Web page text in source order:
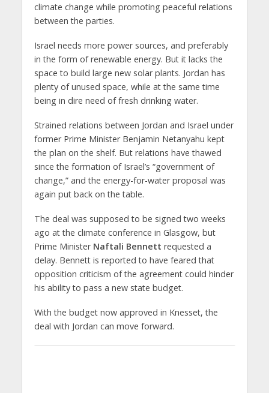
climate change while promoting peaceful relations
between the parties.
Israel needs more power sources, and preferably
in the form of renewable energy. But it lacks the
space to build large new solar plants. Jordan has
plenty of unused space, while at the same time
being in dire need of fresh drinking water.
Strained relations between Jordan and Israel under
former Prime Minister Benjamin Netanyahu kept
the plan on the shelf. But relations have thawed
since the formation of Israel’s “government of
change,” and the energy-for-water proposal was
again put back on the table.
The deal was supposed to be signed two weeks
ago at the climate conference in Glasgow, but
Prime Minister Naftali Bennett requested a
delay. Bennett is reported to have feared that
opposition criticism of the agreement could hinder
his ability to pass a new state budget.
With the budget now approved in Knesset, the
deal with Jordan can move forward.